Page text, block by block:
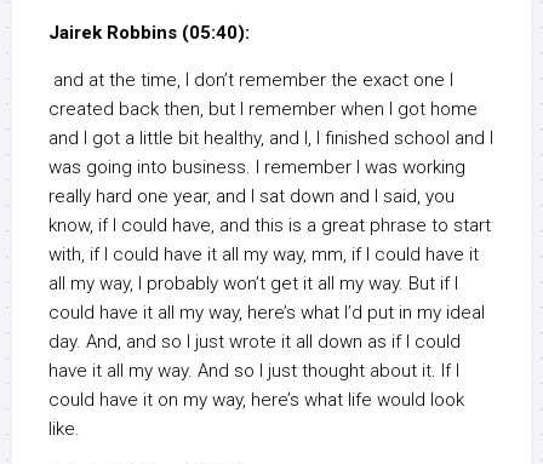
Jairek Robbins (05:40):
and at the time, I don’t remember the exact one I
created back then, but I remember when I got home
and I got a little bit healthy, and I, I finished school and I
was going into business. I remember I was working
really hard one year, and I sat down and I said, you
know, if I could have, and this is a great phrase to start
with, if I could have it all my way, mm, if I could have it
all my way, I probably won’t get it all my way. But if I
could have it all my way, here’s what I’d put in my ideal
day. And, and so I just wrote it all down as if I could
have it all my way. And so I just thought about it. If I
could have it on my way, here’s what life would look
like.